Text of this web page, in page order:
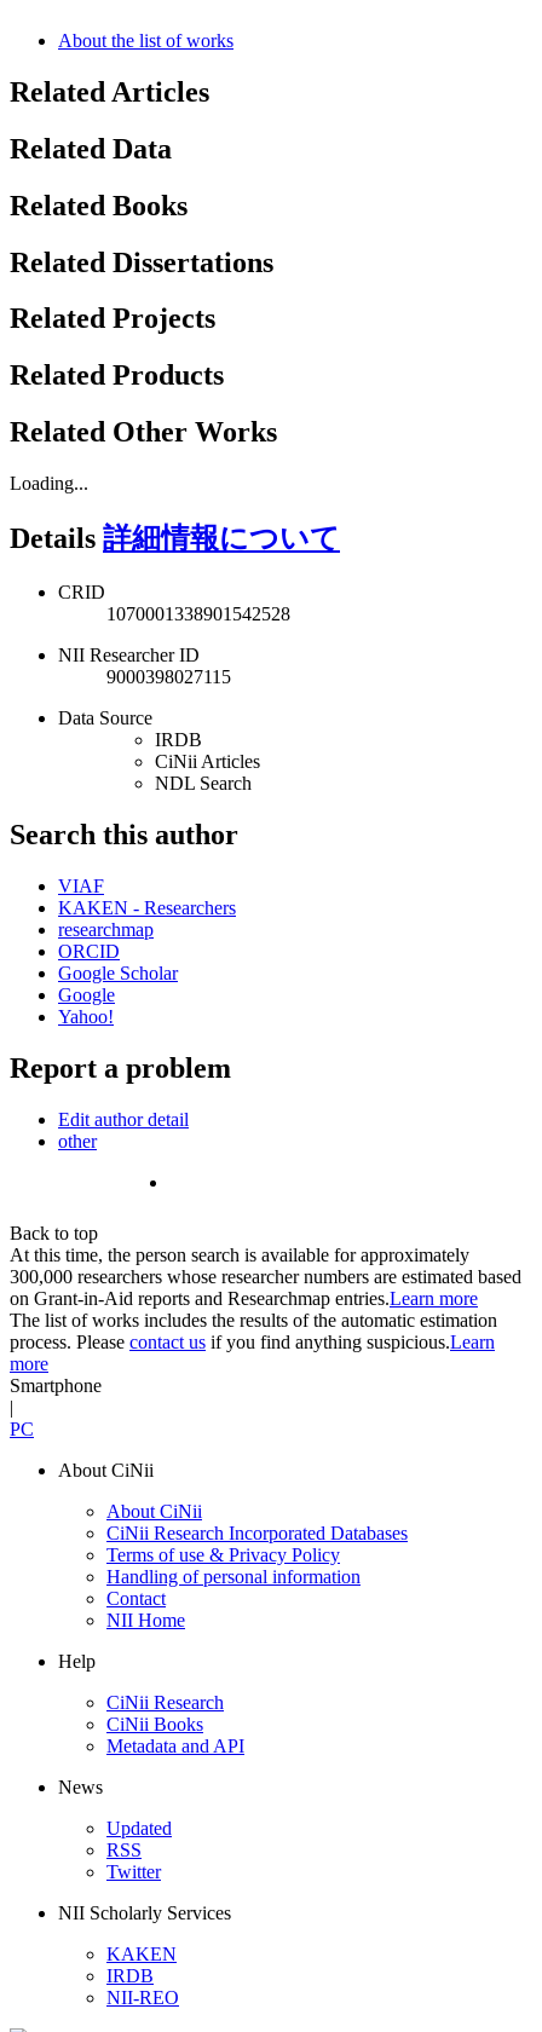
About the list of works
Related Articles
Related Data
Related Books
Related Dissertations
Related Projects
Related Products
Related Other Works
Loading...
Details 詳細情報について
CRID
1070001338901542528
NII Researcher ID
9000398027115
Data Source
IRDB
CiNii Articles
NDL Search
Search this author
VIAF
KAKEN - Researchers
researchmap
ORCID
Google Scholar
Google
Yahoo!
Report a problem
Edit author detail
other
Back to top
At this time, the person search is available for approximately
300,000 researchers whose researcher numbers are estimated based
on Grant-in-Aid reports and Researchmap entries.Learn more
The list of works includes the results of the automatic estimation
process. Please contact us if you find anything suspicious.Learn
more
Smartphone
|
PC
About CiNii
About CiNii
CiNii Research Incorporated Databases
Terms of use & Privacy Policy
Handling of personal information
Contact
NII Home
Help
CiNii Research
CiNii Books
Metadata and API
News
Updated
RSS
Twitter
NII Scholarly Services
KAKEN
IRDB
NII-REO